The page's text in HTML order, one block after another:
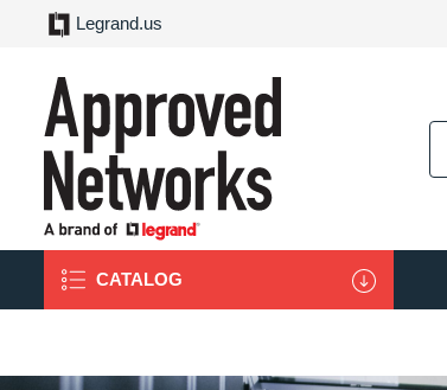
Legrand.us
CATALOG